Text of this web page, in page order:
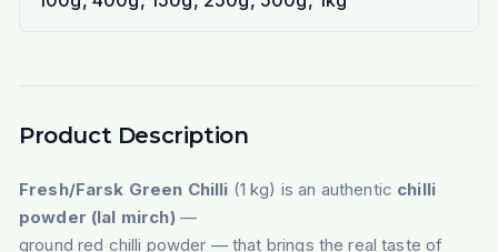
Product Description
Fresh/Farsk Green Chilli (1 kg) is an authentic chilli
powder (lal mirch)—
ground red chilli powder — that brings the real taste of